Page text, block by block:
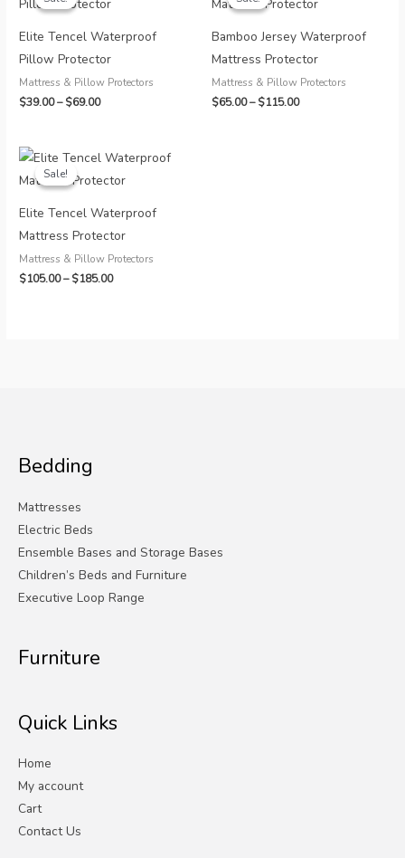
Elite Tencel Waterproof
Pillow Protector
Mattress & Pillow Protectors
$39.00– $69.00Price
$69.00
Bamboo Jersey Waterproof
Mattress Protector
Mattress & Pillow Protectors
$65.00– $115.00Price
Sale!
Sale!
Elite Tencel Waterproof
Mattress Protector
Mattress & Pillow Protectors
$105.00– $185.00Price
Bedding
Mattresses
Electric Beds
Ensemble Bases and Storage Bases
Children’s Beds and Furniture
Executive Loop Range
Furniture
Quick Links
Home
My account
Cart
Contact Us